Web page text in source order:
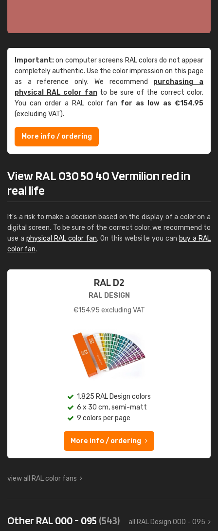
Important:on computer screens RAL colors do not appear
completely authentic. Use the color impression on this page
as a reference only. We recommend purchasing a
physical RAL color fanto be sure of the correct color.
You can order a RAL color fan for as low as €154.95
(excluding VAT).
More info / ordering
View RAL 030 50 40 Vermilion red in
real life
It's a risk to make a decision based on the display of a color on a
digital screen. To be sure of the correct color, we recommend to
use a physical RAL color fan. On this website you can buy a RAL
color fan.
RAL D2
RAL DESIGN
€154.95 excluding VAT
1,825 RAL Design colors
6 x 30 cm, semi-matt
9 colors per page
More info / ordering
view all RAL color fans
Other RAL 000 - 095 (543) all RAL Design 000 - 095